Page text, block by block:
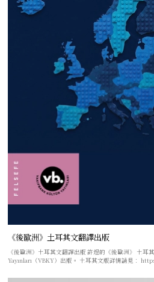
《後歐洲》土耳其文翻譯出版
《後歐洲》土耳其文翻譯出版 許煜的《後歐洲》 土耳
Yayınları（VBKY）出版。 土耳其文版詳情請見：